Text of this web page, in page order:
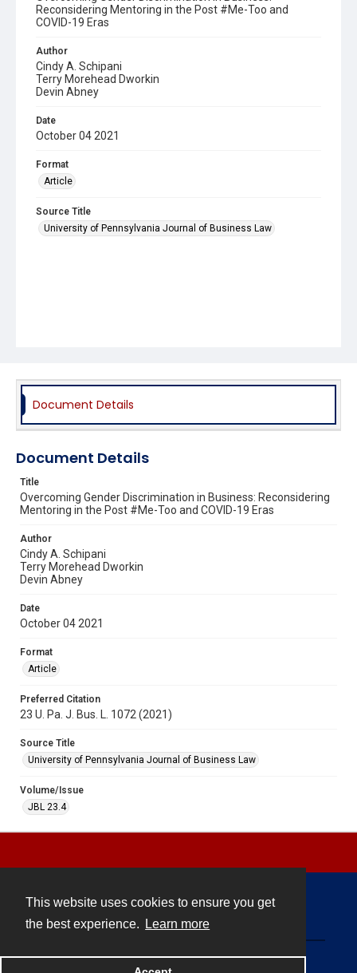
This website uses cookies to ensure you get
the best experience.
Learn more
Reconsidering Mentoring in the Post #Me-Too and
COVID-19 Eras
Author
Cindy A. Schipani
Terry Morehead Dworkin
Devin Abney
Date
October 04 2021
Format
Article
Source Title
University of Pennsylvania Journal of Business Law
Document Details
Document Details
Title
Overcoming Gender Discrimination in Business: Reconsidering
Mentoring in the Post #Me-Too and COVID-19 Eras
Author
Cindy A. Schipani
Terry Morehead Dworkin
Devin Abney
Date
October 04 2021
Format
Article
Preferred Citation
23 U. Pa. J. Bus. L. 1072 (2021)
Source Title
University of Pennsylvania Journal of Business Law
Volume/Issue
JBL 23.4
Powered by